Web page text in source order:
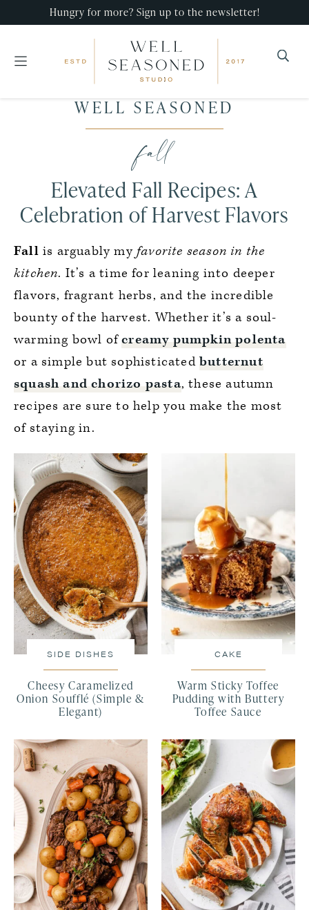
Hungry for more? Sign up to the newsletter!
Seasoned
Studio
that
minimal
effort!
WELL SEASONED
fall
Elevated Fall Recipes: A
Celebration of Harvest Flavors
Fall is arguably myfavorite season in the
kitchen. It’s a time for leaning into deeper
flavors, fragrant herbs, and the incredible
bounty of the harvest. Whether it’s a soul-
warming bowl ofcreamy pumpkin polenta
or a simple but sophisticated butternut
squash and chorizo pasta, these autumn
recipes are sure to help you make the most
of staying in.
SIDE DISHES
Cheesy Caramelized
Onion Soufflé (Simple &
Elegant)
CAKE
Warm Sticky Toffee
Pudding with Buttery
Toffee Sauce